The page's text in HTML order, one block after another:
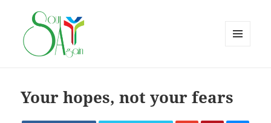
Your hopes, not your fears